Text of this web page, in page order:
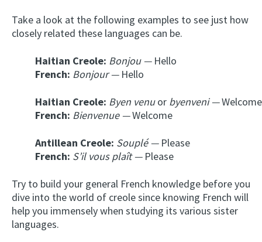
Take a look at the following examples to see just how
closely related these languages can be.
Haitian Creole: Bonjou — Hello
French: Bonjour — Hello
Haitian Creole: Byen venuor byenveni —Welcome
French: Bienvenue —Welcome
Antillean Creole: Souplé — Please
French: S’il vous plaît — Please
Try to build your general French knowledge before you
dive into the world of creole since knowing French will
help you immensely when studying its various sister
languages.